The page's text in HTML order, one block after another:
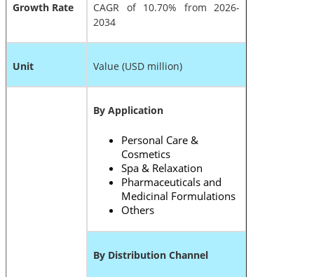
Growth Rate
CAGR of 10.70% from 2026-
2034
Unit Value (USD million)
By Application
Personal Care &
Cosmetics
Spa & Relaxation
Pharmaceuticals and
Medicinal Formulations
Others
By Distribution Channel